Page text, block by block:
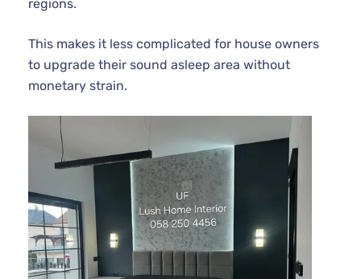
regions.
This makes it less complicated for house owners
to upgrade their sound asleep area without
monetary strain.